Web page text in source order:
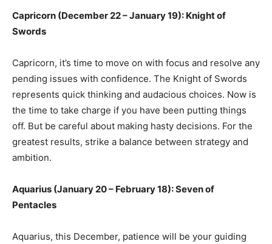
Capricorn (December 22 – January 19): Knight of
Swords
Capricorn, it’s time to move on with focus and resolve any
pending issues with confidence. The Knight of Swords
represents quick thinking and audacious choices. Now is
the time to take charge if you have been putting things
off. But be careful about making hasty decisions. For the
greatest results, strike a balance between strategy and
ambition.
Aquarius (January 20 – February 18): Seven of
Pentacles
Aquarius, this December, patience will be your guiding